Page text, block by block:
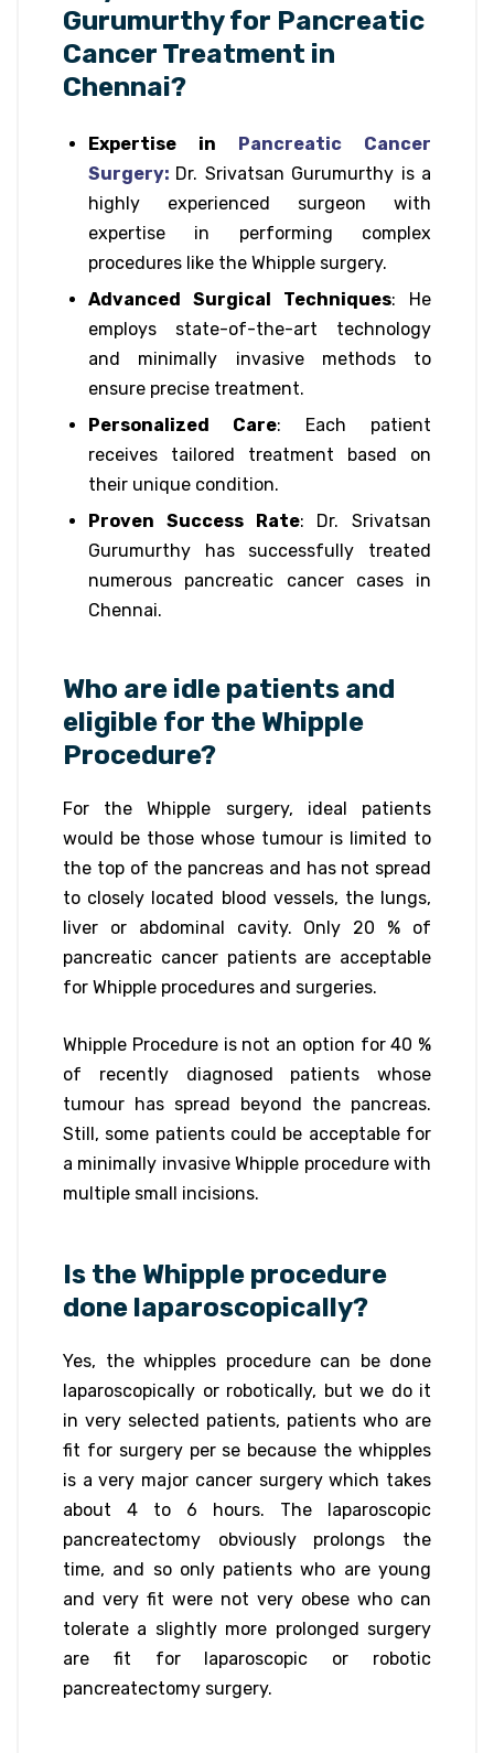
Gurumurthy for Pancreatic
Cancer Treatment in
Chennai?
Expertise in
Pancreatic Cancer
Surgery: Dr. Srivatsan Gurumurthy is a
highly experienced surgeon with
expertise in performing complex
procedures like the Whipple surgery.
Advanced Surgical Techniques: He
employs state-of-the-art technology
and minimally invasive methods to
ensure precise treatment.
Personalized Care: Each patient
receives tailored treatment based on
their unique condition.
Proven Success Rate: Dr. Srivatsan
Gurumurthy has successfully treated
numerous pancreatic cancer cases in
Chennai.
Who are idle patients and
eligible for the Whipple
Procedure?
For the Whipple surgery, ideal patients
would be those whose tumour is limited to
the top of the pancreas and has not spread
to closely located blood vessels, the lungs,
liver or abdominal cavity. Only 20 % of
pancreatic cancer patients are acceptable
for Whipple procedures and surgeries.
Whipple Procedure is not an option for 40 %
of recently diagnosed patients whose
tumour has spread beyond the pancreas.
Still, some patients could be acceptable for
a minimally invasive Whipple procedure with
multiple small incisions.
Is the Whipple procedure
done laparoscopically?
Yes, the whipples procedure can be done
laparoscopically or robotically, but we do it
in very selected patients, patients who are
fit for surgery per se because the whipples
is a very major cancer surgery which takes
about 4 to 6 hours. The laparoscopic
pancreatectomy obviously prolongs the
time, and so only patients who are young
and very fit were not very obese who can
tolerate a slightly more prolonged surgery
are fit for laparoscopic or robotic
pancreatectomy surgery.